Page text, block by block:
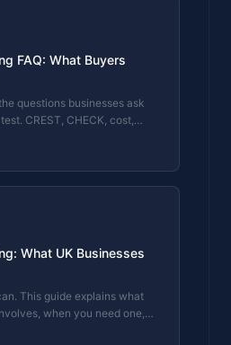
FAQ: What Buyers
questions businesses ask
CREST, CHECK, cost,
What UK Businesses
This guide explains what
when you need one,